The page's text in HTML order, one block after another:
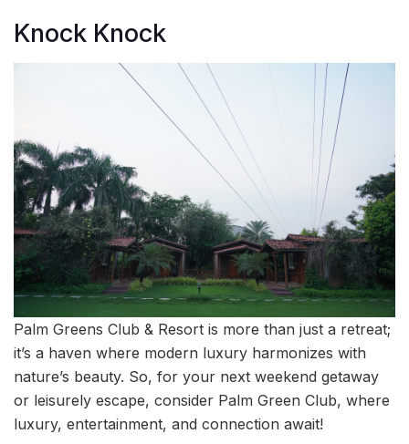
Knock Knock
Palm Greens Club & Resort is more than just a retreat;
it’s a haven where modern luxury harmonizes with
nature’s beauty. So, for your next weekend getaway
or leisurely escape, consider Palm Green Club, where
luxury, entertainment, and connection await!